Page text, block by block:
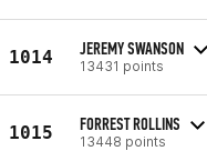
1014 JEREMY SWANSON
13431 points
1015 FORREST ROLLINS
13448 points